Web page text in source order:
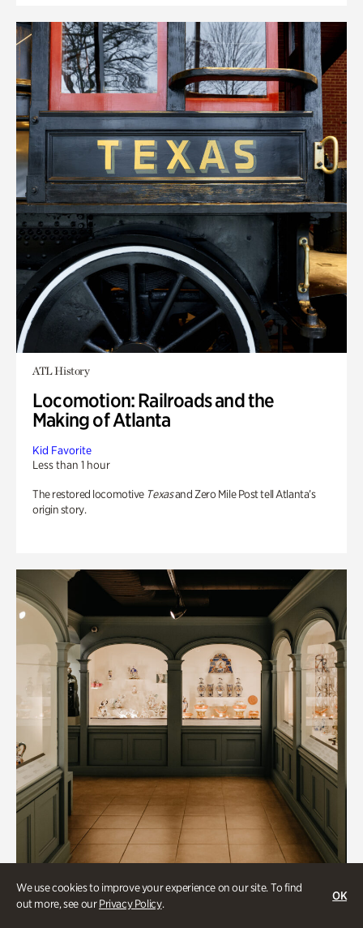
We use cookies to improve your experience on our site. To find
out more, see ourPrivacy Policy.
OK
ATL History
Locomotion: Railroads and the
Making of Atlanta
Kid Favorite
Less than 1 hour
The restored locomotive Texasand Zero Mile Post tell Atlanta’s
origin story.